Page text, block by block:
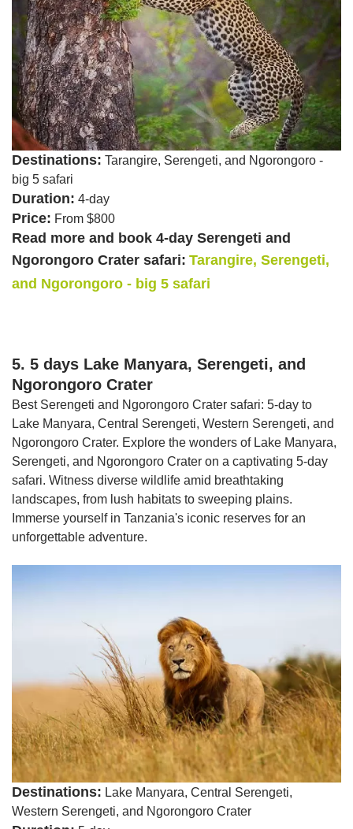
Destinations: Tarangire, Serengeti, and Ngorongoro -
big 5 safari
Duration: 4-day
Price: From $800
Read more and book 4-day Serengeti and
Ngorongoro Crater safari: Tarangire, Serengeti,
and Ngorongoro - big 5 safari
5. 5 days Lake Manyara, Serengeti, and
Ngorongoro Crater
Best Serengeti and Ngorongoro Crater safari: 5-day to
Lake Manyara, Central Serengeti, Western Serengeti, and
Ngorongoro Crater. Explore the wonders of Lake Manyara,
Serengeti, and Ngorongoro Crater on a captivating 5-day
safari. Witness diverse wildlife amid breathtaking
landscapes, from lush habitats to sweeping plains.
Immerse yourself in Tanzania's iconic reserves for an
unforgettable adventure.
Destinations: Lake Manyara, Central Serengeti,
Western Serengeti, and Ngorongoro Crater